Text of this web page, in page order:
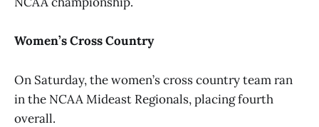
Women’s Cross Country
On Saturday, the women’s cross country team ran
in the NCAA Mideast Regionals, placing fourth
overall.